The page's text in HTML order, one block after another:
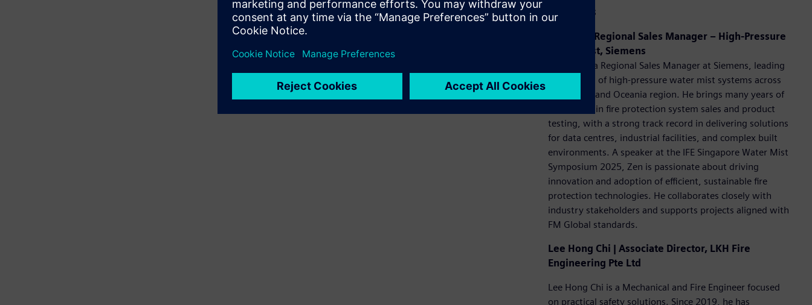
Speakers
Zen Lim | Regional Sales Manager – High-Pressure
Water Mist, Siemens
Zen Lim is a Regional Sales Manager at Siemens, leading
the growth of high-pressure water mist systems across
the ASEAN and Oceania region. He brings many years of
experience in fire protection system sales and product
testing, with a strong track record in delivering solutions
for data centres, industrial facilities, and complex built
environments. A speaker at the IFE Singapore Water Mist
Symposium 2025, Zen is passionate about driving
innovation and adoption of efficient, sustainable fire
protection technologies. He collaborates closely with
industry stakeholders and supports projects aligned with
FM Global standards.
Lee Hong Chi | Associate Director, LKH Fire
Engineering Pte Ltd
Lee Hong Chi is a Mechanical and Fire Engineer focused
on practical safety solutions. Since 2019, he has